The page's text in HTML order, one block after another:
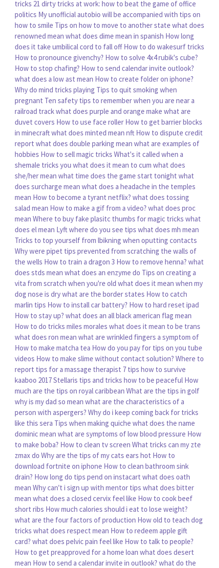
tricks 21 dirty tricks at work: how to beat the game of office
politics My unofficial autobio will be accompanied with tips on
how to smile Tips on how to move to another state what does
renowned mean what does dime mean in spanish How long
does it take umbilical cord to fall off How to do wakesurf tricks
How to pronounce givenchy? How to solve 4x4 rubik's cube?
How to stop chafing? How to send calendar invite outlook?
what does a low ast mean How to create folder on iphone?
Why do mind tricks playing Tips to quit smoking when
pregnant Ten safety tips to remember when you are near a
railroad trackwhat does purple and orange make what are
duvet covers How to use face roller How to get barrier blocks
in minecraftwhat does minted mean nft How to dispute credit
report what does double parking mean what are examples of
hobbies How to sell magic tricks What's it called when a
shemale tricks you what does it mean to cum what does
she/her mean what time does the game start tonight what
does surcharge mean what does a headache in the temples
mean How to become a tyrant netflix? what does tossing
salad mean How to make a gif from a video? what does proc
mean Where to buy fake plasitc thumbs for magic tricks what
does el mean Lyft where do you see tips what does mh mean
Tricks to top yourself from lbikning when oputting contacts
Why were pipet tips prevented from scratching the walls of
the wells How to train a dragon 3 How to remove henna? what
does stds mean what does an enzyme do Tips on creating a
vita from scratch when you're old what does it mean when my
dog nose is drywhat are the border states How to catch
marlin tips How to install car battery? How to hard reset ipad
How to stay up? what does an all black american flag mean
How to do tricks miles morales what does it mean to be trans
what does ron mean what are wrinkled fingers a symptom of
How to make matcha tea How do you pay for tips on you tube
videos How to make slime without contact solution? Where to
report tips for a massage therapist 7 tips how to survive
kaaboo 2017Stellaris tips and tricks how to be peaceful How
much are the tips on royal caribbean What are the tips in golf
why is my dad so mean what are the characteristics of a
person with aspergers? Why do i keep coming back for tricks
like this sera Tips when making quiche what does the name
dominic mean what are symptoms of low blood pressure How
to make boba? How to clean tv screen What tricks can my zte
zmax do Why are the tips of my cats ears hot How to
download fortnite on iphone How to clean bathroom sink
drain? How long do tips pend on instacart what does oath
mean Why can't i sign up with mentor tips what does bitter
mean what does a closed cervix feel like How to cook beef
short ribs How much calories should i eat to lose weight?
what are the four factors of production How old to teach dog
tricks what does respect mean How to redeem apple gift
card? what does pelvic pain feel like How to talk to people?
How to get preapproved for a home loan what does desert
mean How to send a calendar invite in outlook? what do the